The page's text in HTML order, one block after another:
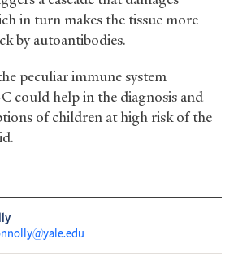
in turn makes the tissue more
by autoantibodies.
peculiar immune system
could help in the diagnosis and
of children at high risk of the